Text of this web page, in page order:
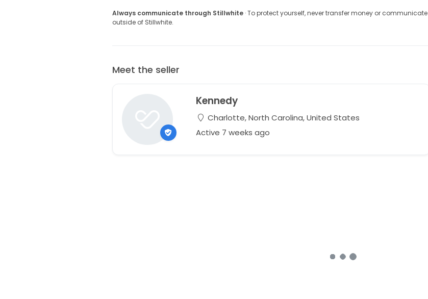
Always communicate through Stillwhite· To protect yourself, never transfer money or communicate
outside of Stillwhite.
Meet the seller
Kennedy
Charlotte, North Carolina, United States
Active 7 weeks ago